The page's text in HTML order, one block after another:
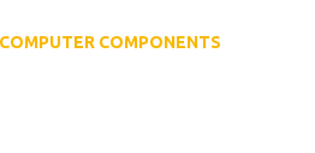
COMPUTER COMPONENTS